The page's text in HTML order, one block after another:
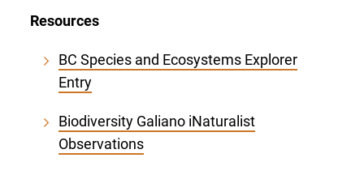
Resources
BC Species and Ecosystems Explorer
Entry
Biodiversity Galiano iNaturalist
Observations